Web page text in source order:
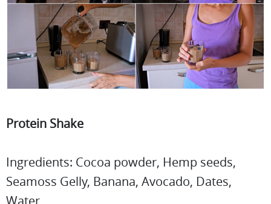
Protein Shake
Ingredients: Cocoa powder, Hemp seeds,
Seamoss Gelly, Banana, Avocado, Dates,
Water